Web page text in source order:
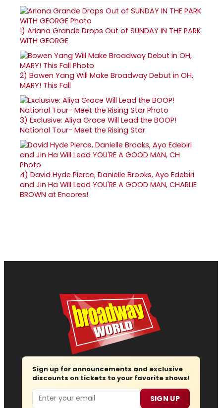
1) Ariana Grande Drops Out of SUNDAY IN THE PARK
WITH GEORGE
2) Bowen Yang Will Make Broadway Debut in OH,
MARY! This Fall
3) Exclusive: Aliya Grace Will Lead the BOOP!
National Tour- Meet the Rising Star
4) David Hyde Pierce, Danielle Brooks, Ayo Edebiri
and Jin Ha Will Lead YOU'RE A GOOD MAN, CHARLIE
BROWN at Encores!
Sign up for announcements and exclusive
discounts on tickets to your favorite shows!
Email SIGN UP